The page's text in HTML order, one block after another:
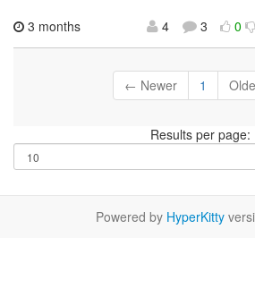
3 months
4 3 0
← Newer 1
Results per page:
Powered by HyperKitty